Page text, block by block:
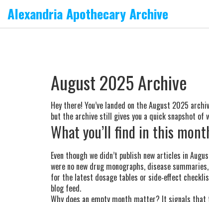
Alexandria Apothecary Archive
August 2025 Archive
Hey there! You’ve landed on the August 2025
but the archive still gives you a quick snapshot of
What you’ll find in this
Even though we didn’t publish new articles in
were no new drug monographs, disease
for the latest dosage tables or side‑effect
blog feed.
Why does an empty month matter? It signals